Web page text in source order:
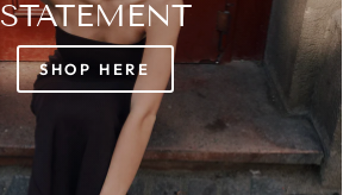
STATEMENT
SHOP HERE